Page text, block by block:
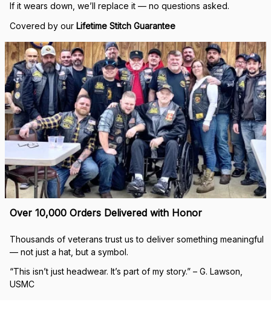
If it wears down, we’ll replace it — no questions asked.
Covered by our Lifetime Stitch Guarantee
Over 10,000 Orders Delivered with Honor
Thousands of veterans trust us to deliver something meaningful
— not just a hat, but a symbol.
“This isn’t just headwear. It’s part of my story.” – G. Lawson,
USMC